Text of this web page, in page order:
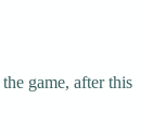
game, after this